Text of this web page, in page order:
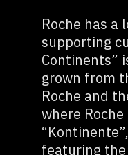
Roche has a
supporting
Continents”
grown from
Roche and
where
featuring